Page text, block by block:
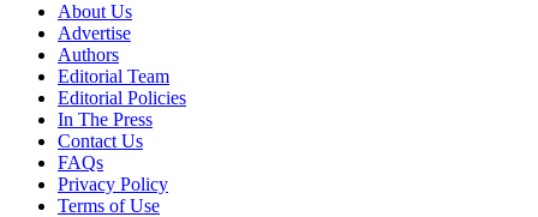
About Us
Advertise
Authors
Editorial Team
Editorial Policies
In The Press
Contact Us
FAQs
Privacy Policy
Terms of Use